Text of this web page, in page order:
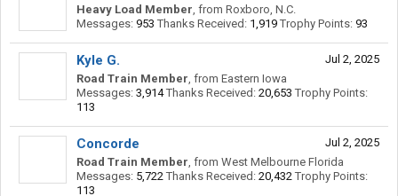
Heavy Load Member, from Roxboro, N.C.
Messages: 953 Thanks Received: 1,919 Trophy Points: 93
Jul 2, 2025
Kyle G.
Road Train Member, from Eastern Iowa
Messages: 3,914 Thanks Received: 20,653 Trophy Points:
113
Jul 2, 2025
Concorde
Road Train Member, from West Melbourne Florida
Messages: 5,722 Thanks Received: 20,432 Trophy Points:
113